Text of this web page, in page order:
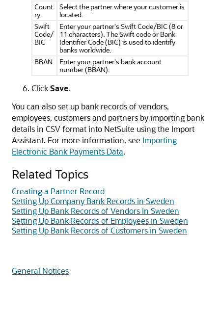
Count
ry
Select the partner where your customer is
located.
Swift
Code/
BIC
Enter your partner's Swift Code/BIC (8 or
11 characters). The Swift code or Bank
Identifier Code (BIC) is used to identify
banks worldwide.
BBAN
Enter your partner's bank account
number (BBAN).
ClickSave.
You can also set up bank records of vendors,
employees, customers and partners by importing bank
details in CSV format into NetSuite using the Import
Assistant. For more information, see Importing
Electronic Bank Payments Data.
Related Topics
Creating a Partner Record
Setting Up Company Bank Records in Sweden
Setting Up Bank Records of Vendors in Sweden
Setting Up Bank Records of Employees in Sweden
Setting Up Bank Records of Customers in Sweden
General Notices